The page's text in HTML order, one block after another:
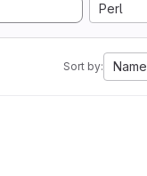
Perl
Sort by: Name